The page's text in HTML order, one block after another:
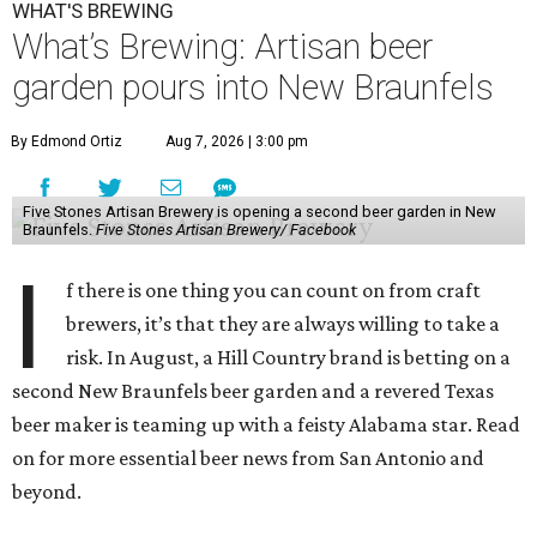
WHAT'S BREWING
What’s Brewing: Artisan beer
garden pours into New Braunfels
By Edmond Ortiz Aug 7, 2026 | 3:00 pm
Five Stones Artisan Brewery is opening a second beer garden in New
Braunfels.Five Stones Artisan Brewery/ Facebook
I
f there is one thing you can count on from craft
brewers, it’s that they are always willing to take a
risk. In August, a Hill Country brand is betting on a
second New Braunfels beer garden and a revered Texas
beer maker is teaming up with a feisty Alabama star. Read
on for more essential beer news from San Antonio and
beyond.